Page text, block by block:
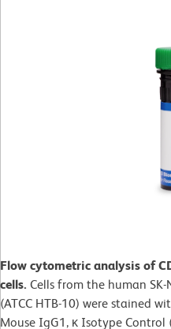
Flow cytometric analysis of
cells. Cells from the human
(ATCC HTB-10) were stained
Mouse IgG1, κ Isotype Control